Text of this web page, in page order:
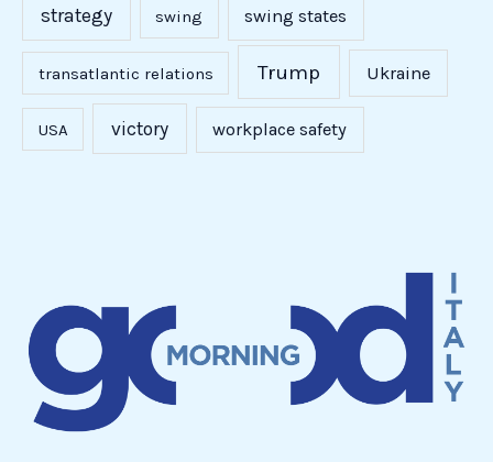
strategy swing swing states
transatlantic relations Trump Ukraine
USA victory workplace safety